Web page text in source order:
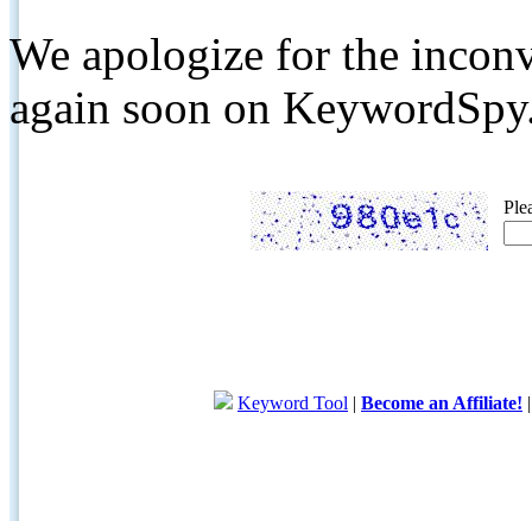
We apologize for the
again soon on
Keyword Tool | Become an Affiliate!